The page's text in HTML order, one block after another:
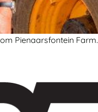
Pienaarsfontein Farm.